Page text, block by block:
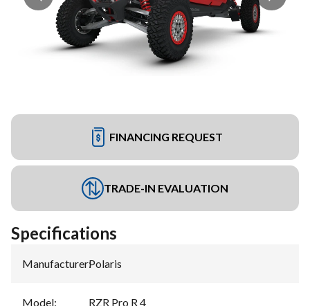
FINANCING REQUEST
TRADE-IN EVALUATION
Specifications
Manufacturer:Polaris
Model: RZR Pro R 4